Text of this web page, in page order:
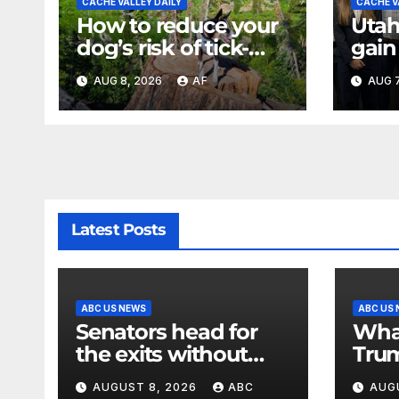
How to reduce your
dog’s risk of tick-
borne diseases
AUG 8, 2026 AF
of
AUG
Latest Posts
ABC US NEWS
Senators head for
the exits without
meeting Trump’s
AUGUST 8, 2026 ABC
ABC US